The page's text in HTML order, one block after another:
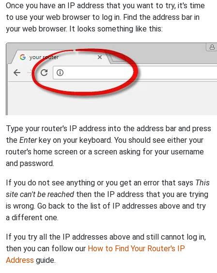
Once you have an IP address that you want to try, it's time
to use your web browser to log in. Find the address bar in
your web browser. It looks something like this:
Type your router's IP address into the address bar and press
the Enterkey on your keyboard. You should see either your
router's home screen or a screen asking for your username
and password.
If you do not see anything or you get an error that says This
site can't be reached then the IP address that you are trying
is wrong. Go back to the list of IP addresses above and try
a different one.
If you try all the IP addresses above and still cannot log in,
then you can follow our How to Find Your Router's IP
Address guide.